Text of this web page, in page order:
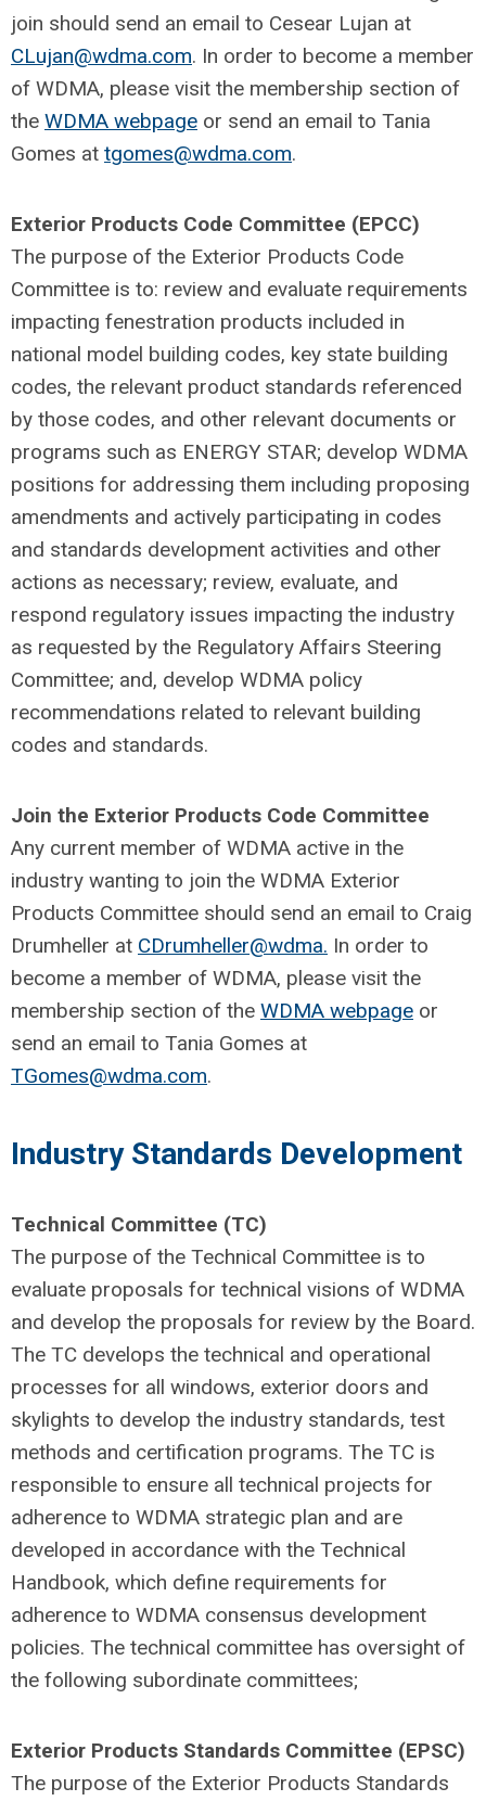
join should send an email to Cesear Lujan at
CLujan@wdma.com. In order to become a member
of WDMA, please visit the membership section of
the WDMA webpage or send an email to Tania
Gomes at tgomes@wdma.com.
Exterior Products Code Committee (EPCC)
The purpose of the Exterior Products Code
Committee is to: review and evaluate requirements
impacting fenestration products included in
national model building codes, key state building
codes, the relevant product standards referenced
by those codes, and other relevant documents or
programs such as ENERGY STAR; develop WDMA
positions for addressing them including proposing
amendments and actively participating in codes
and standards development activities and other
actions as necessary; review, evaluate, and
respond regulatory issues impacting the industry
as requested by the Regulatory Affairs Steering
Committee; and, develop WDMA policy
recommendations related to relevant building
codes and standards.
Join the Exterior Products Code Committee
Any current member of WDMA active in the
industry wanting to join the WDMA Exterior
Products Committee should send an email to Craig
Drumheller at CDrumheller@wdma. In order to
become a member of WDMA, please visit the
membership section of the WDMA webpage or
send an email to Tania Gomes at
TGomes@wdma.com.
Industry Standards Development
Technical Committee (TC)
The purpose of the Technical Committee is to
evaluate proposals for technical visions of WDMA
and develop the proposals for review by the Board.
The TC develops the technical and operational
processes for all windows, exterior doors and
skylights to develop the industry standards, test
methods and certification programs. The TC is
responsible to ensure all technical projects for
adherence to WDMA strategic plan and are
developed in accordance with the Technical
Handbook, which define requirements for
adherence to WDMA consensus development
policies. The technical committee has oversight of
the following subordinate committees;
Exterior Products Standards Committee (EPSC)
The purpose of the Exterior Products Standards